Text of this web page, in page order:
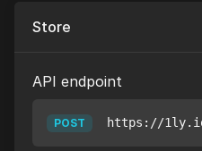
Store
API endpoint
POST https://